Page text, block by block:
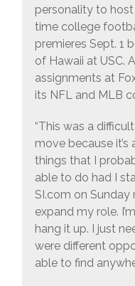
personality to
time college
premieres Sept. 1
of Hawaii at USC.
assignments at
its NFL and MLB
“This was a
move because
things that I
able to do had I
SI.com on Sunday
expand my role.
hang it up. I just
were different
able to find